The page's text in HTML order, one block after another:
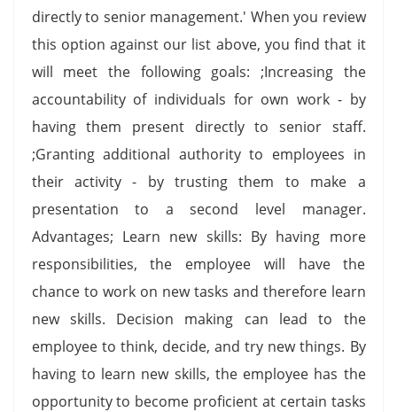
directly to senior management.' When you review
this option against our list above, you find that it
will meet the following goals: ;Increasing the
accountability of individuals for own work - by
having them present directly to senior staff.
;Granting additional authority to employees in
their activity - by trusting them to make a
presentation to a second level manager.
Advantages; Learn new skills: By having more
responsibilities, the employee will have the
chance to work on new tasks and therefore learn
new skills. Decision making can lead to the
employee to think, decide, and try new things. By
having to learn new skills, the employee has the
opportunity to become proficient at certain tasks